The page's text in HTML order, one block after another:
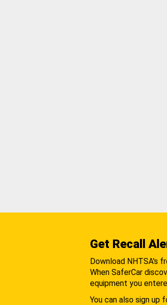
Get Recall
Download NHTSA's
When SaferCar
equipment you
You can also sign up